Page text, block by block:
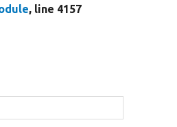
, line 4157